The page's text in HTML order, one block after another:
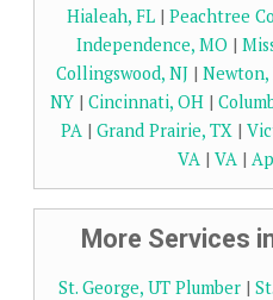
Hialeah, FL | Peachtree
Independence, MO |
Collingswood, NJ | Newton,
NY| Cincinnati, OH|
PA | Grand Prairie, TX |
VA| VA|
More Services
St. George, UT Plumber|